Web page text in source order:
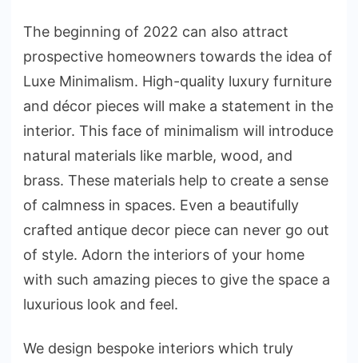
The beginning of 2022 can also attract
prospective homeowners towards the idea of
Luxe Minimalism. High-quality luxury furniture
and décor pieces will make a statement in the
interior. This face of minimalism will introduce
natural materials like marble, wood, and
brass. These materials help to create a sense
of calmness in spaces. Even a beautifully
crafted antique decor piece can never go out
of style. Adorn the interiors of your home
with such amazing pieces to give the space a
luxurious look and feel.
We design bespoke interiors which truly